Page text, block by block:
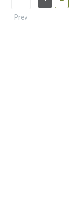
Prev